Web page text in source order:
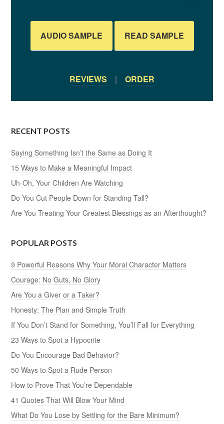
AUDIO SAMPLE READ SAMPLE
REVIEWS | ORDER
RECENT POSTS
Saying Something Isn’t the Same as Doing It
15 Ways to Make a Meaningful Impact
Uh-Oh, Your Children Are Watching
Do You Cut People Down for Standing Tall?
Are You Treating Your Greatest Blessings as an Afterthought?
POPULAR POSTS
9 Powerful Reasons Why Your Moral Character Matters
Courage: No Guts, No Glory
Are You a Giver or a Taker?
Honesty: The Plan and Simple Truth
If You Don’t Stand for Something, You’ll Fall for Everything
23 Ways to Spot a Hypocrite
Do You Encourage Bad Behavior?
50 Ways to Spot a Rude Person
How to Prove That You’re Dependable
41 Quotes That Will Blow Your Mind
What Do You Lose by Settling for the Bare Minimum?